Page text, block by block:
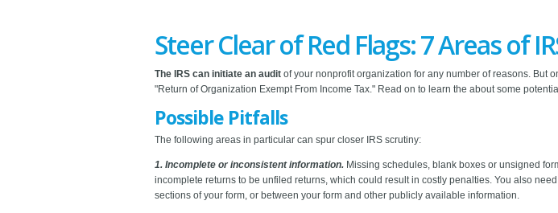
Steer Clear of Red Flags: 7 Areas of
The IRS can initiate an audit of your nonprofit organization for any number of reasons. But
"Return of Organization Exempt From Income Tax." Read on to learn the about some
Possible Pitfalls
The following areas in particular can spur closer IRS scrutiny:
1. Incomplete or inconsistent information. Missing schedules, blank boxes or unsigned
incomplete returns to be unfiled returns, which could result in costly penalties. You also
sections of your form, or between your form and other publicly available information.